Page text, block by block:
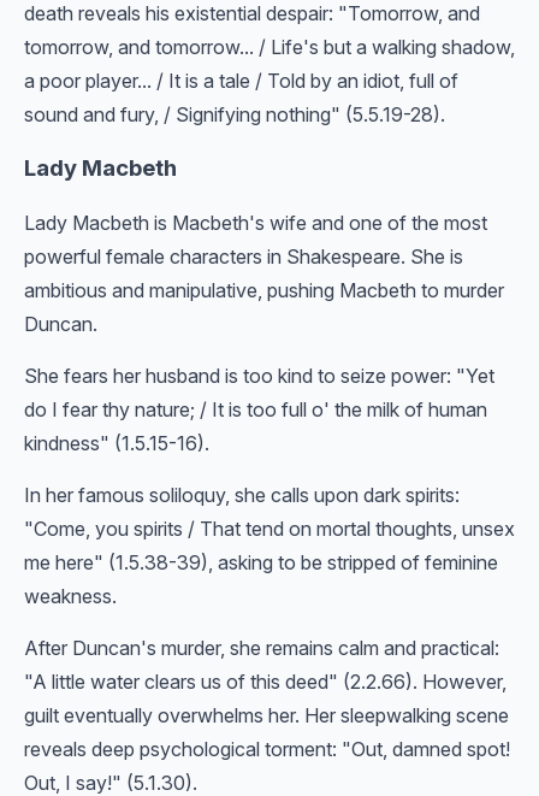
death reveals his existential despair: "Tomorrow, and
tomorrow, and tomorrow... / Life's but a walking shadow,
a poor player... / It is a tale / Told by an idiot, full of
sound and fury, / Signifying nothing" (5.5.19-28).
Lady Macbeth
Lady Macbeth is Macbeth's wife and one of the most
powerful female characters in Shakespeare. She is
ambitious and manipulative, pushing Macbeth to murder
Duncan.
She fears her husband is too kind to seize power: "Yet
do I fear thy nature; / It is too full o' the milk of human
kindness" (1.5.15-16).
In her famous soliloquy, she calls upon dark spirits:
"Come, you spirits / That tend on mortal thoughts, unsex
me here" (1.5.38-39), asking to be stripped of feminine
weakness.
After Duncan's murder, she remains calm and practical:
"A little water clears us of this deed" (2.2.66). However,
guilt eventually overwhelms her. Her sleepwalking scene
reveals deep psychological torment: "Out, damned spot!
Out, I say!" (5.1.30).